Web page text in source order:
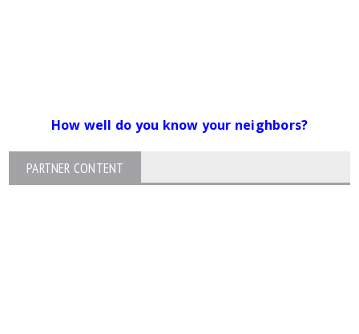
How well do you know your neighbors?
PARTNER CONTENT